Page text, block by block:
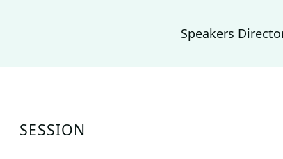
Speakers
SESSION